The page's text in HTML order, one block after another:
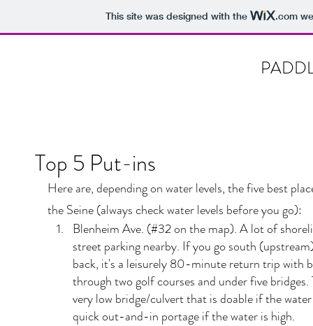
This site was designed with the .com
Top 5 Put-ins
Here are, depending on water levels, the five best
the Seine (always check water levels before you go):
Blenheim Ave. (#32 on the map). A lot of
street parking nearby. If you go south
back, it's a leisurely 80-minute return trip with
through two golf courses and under five
very low bridge/culvert that is doable if the
quick out-and-in portage if the water is high.